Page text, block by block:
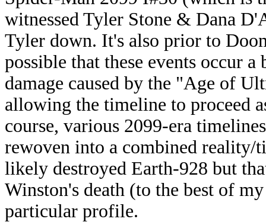
witnessed Tyler Stone & Dana
Tyler down. It's also prior to
possible that these events occur
damage caused by the "Age of
allowing the timeline to proceed
course, various 2099-era
rewoven into a combined reality/
likely destroyed Earth-928 but
Winston's death (to the best of
particular profile.